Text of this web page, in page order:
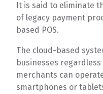
It is said to eliminate
of legacy payment
based POS.
The cloud-based
businesses
merchants can
smartphones or